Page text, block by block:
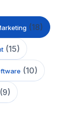
(18)
(15)
(10)
(9)